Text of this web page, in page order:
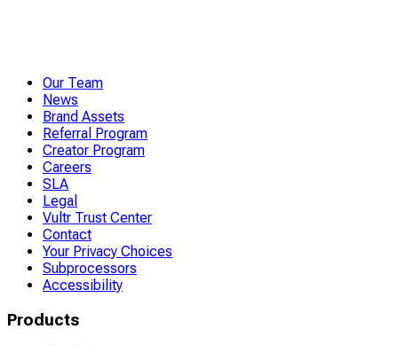
Our Team
News
Brand Assets
Referral Program
Creator Program
Careers
SLA
Legal
Vultr Trust Center
Contact
Your Privacy Choices
Subprocessors
Accessibility
Products